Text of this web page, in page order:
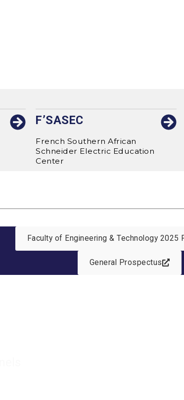
F’SASEC
French Southern African
Schneider Electric Education
Center
Faculty of Engineering & Technology 2025
General Prospectus